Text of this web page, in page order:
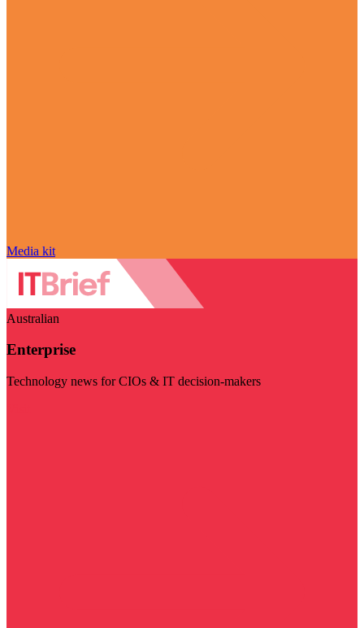
Media kit
Australian
Enterprise
Technology news for CIOs & IT decision-makers